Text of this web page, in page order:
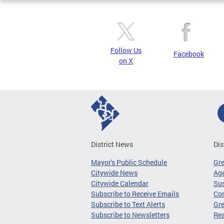
Follow Us
on X
Facebook
District News
Mayor's Public Schedule
Citywide News
Citywide Calendar
Subscribe to Receive Emails
Subscribe to Text Alerts
Subscribe to Newsletters